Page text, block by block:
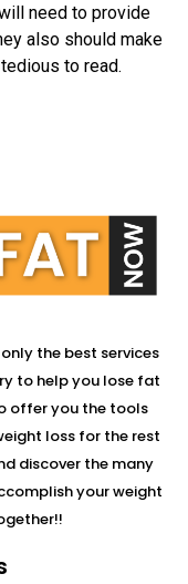
need to provide
also should make
to read.
the best services
to help you lose fat
offer you the tools
loss for the rest
discover the many
your weight